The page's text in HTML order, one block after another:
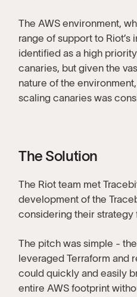
The AWS environment,
range of support to Riot’s
identified as a high
canaries, but given the
nature of the
scaling canaries was
The Solution
The Riot team met
development of the
considering their strategy
The pitch was simple -
leveraged Terraform and
could quickly and easily
entire AWS footprint